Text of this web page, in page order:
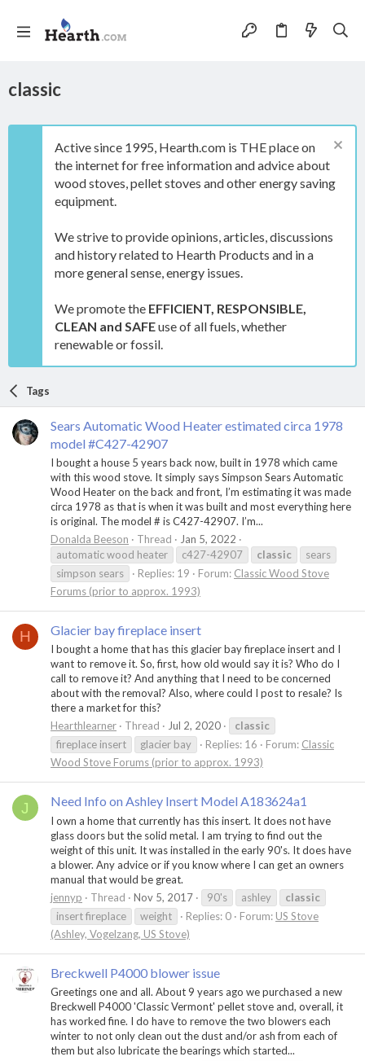
classic
Active since 1995, Hearth.com is THE place on
the internet for free information and advice about
wood stoves, pellet stoves and other energy saving
equipment.
We strive to provide opinions, articles, discussions
and history related to Hearth Products and in a
more general sense, energy issues.
We promote the EFFICIENT, RESPONSIBLE,
CLEAN and SAFEuse of all fuels, whether
renewable or fossil.
Tags
Sears Automatic Wood Heater estimated circa 1978
model #C427-42907
I bought a house 5 years back now, built in 1978 which came
with this wood stove. It simply says Simpson Sears Automatic
Wood Heater on the back and front, I’m estimating it was made
circa 1978 as that is when it was built and most everything here
is original. The model # is C427-42907. I’m...
Donalda Beeson
Thread
Jan 5, 2022
automatic wood heater
c427-42907 classic
sears
simpson sears
Replies: 19 Forum: Classic Wood Stove
Forums (prior to approx. 1993)
H Glacier bay fireplace insert
I bought a home that has this glacier bay fireplace insert and I
want to remove it. So, first, how old would say it is? Who do I
call to remove it? And anything that I need to be concerned
about with the removal? Also, where could I post to resale? Is
there a market for this?
Hearthlearner
Thread Jul 2, 2020
classic
fireplace insert
glacier bay Replies: 16 Forum: Classic
Wood Stove Forums (prior to approx. 1993)
J Need Info on Ashley Insert Model A183624a1
I own a home that currently has this insert. It does not have
glass doors but the solid metal. I am trying to find out the
weight of this unit. It was installed in the early 90's. It does have
a blower. Any advice or if you know where I can get an owners
manual that would be great.
jennyp
Thread Nov 5, 2017 90's ashley
classic
insert fireplace
weight Replies: 0 Forum: US Stove
(Ashley, Vogelzang, US Stove)
Breckwell P4000 blower issue
Greetings one and all. About 9 years ago we purchased a new
Breckwell P4000 'Classic Vermont' pellet stove and, overall, it
has worked fine. I do have to remove the two blowers each
winter to not only clean out the dust and/or ash from each of
them but also lubricate the bearings which started...